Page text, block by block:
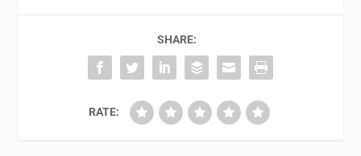
SHARE:
RATE: